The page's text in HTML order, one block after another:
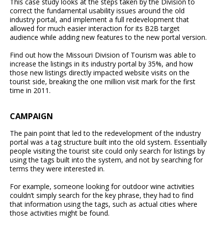
correct the fundamental usability issues around the old
industry portal, and implement a full redevelopment that
allowed for much easier interaction for its B2B target
audience while adding new features to the new portal version.
Find out how the Missouri Division of Tourism was able to
increase the listings in its industry portal by 35%, and how
those new listings directly impacted website visits on the
tourist side, breaking the one million visit mark for the first
time in 2011.
CAMPAIGN
The pain point that led to the redevelopment of the industry
portal was a tag structure built into the old system. Essentially
people visiting the tourist site could only search for listings by
using the tags built into the system, and not by searching for
terms they were interested in.
For example, someone looking for outdoor wine activities
couldn’t simply search for the key phrase, they had to find
that information using the tags, such as actual cities where
those activities might be found.